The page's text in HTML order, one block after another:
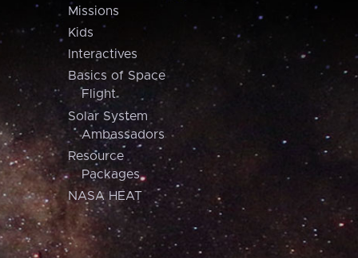
Missions
Kids
Interactives
Basics of Space
Flight
Solar System
Ambassadors
Resource
Packages
NASA HEAT